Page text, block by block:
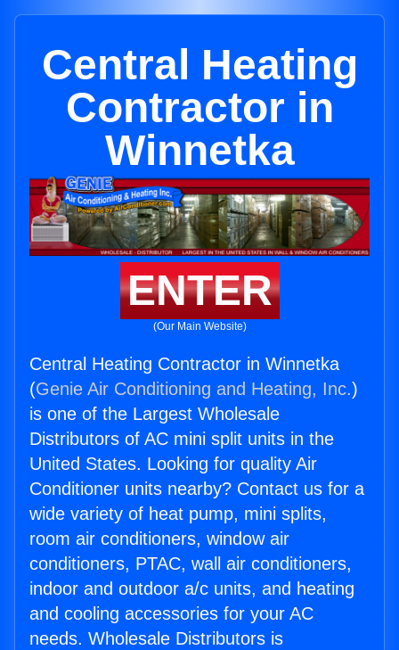
Central Heating
Contractor in
Winnetka
ENTER
(Our Main Website)
Central Heating Contractor in Winnetka
(Genie Air Conditioning and Heating, Inc.)
is one of the Largest Wholesale
Distributors of AC mini split units in the
United States. Looking for quality Air
Conditioner units nearby? Contact us for a
wide variety of heat pump, mini splits,
room air conditioners, window air
conditioners, PTAC, wall air conditioners,
indoor and outdoor a/c units, and heating
and cooling accessories for your AC
needs. Wholesale Distributors is